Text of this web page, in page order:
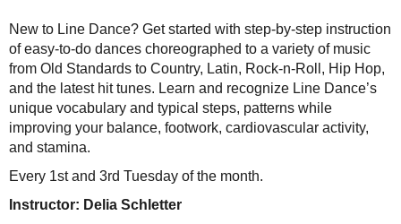
New to Line Dance? Get started with step-by-step instruction
of easy-to-do dances choreographed to a variety of music
from Old Standards to Country, Latin, Rock-n-Roll, Hip Hop,
and the latest hit tunes. Learn and recognize Line Dance’s
unique vocabulary and typical steps, patterns while
improving your balance, footwork, cardiovascular activity,
and stamina.
Every 1st and 3rd Tuesday of the month.
Instructor: Delia Schletter